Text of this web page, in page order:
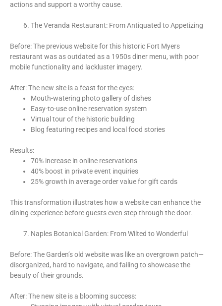
actions and support a worthy cause.
The Veranda Restaurant: From Antiquated to Appetizing
Before: The previous website for this historic Fort Myers
restaurant was as outdated as a 1950s diner menu, with poor
mobile functionality and lackluster imagery.
After: The new site is a feast for the eyes:
Mouth-watering photo gallery of dishes
Easy-to-use online reservation system
Virtual tour of the historic building
Blog featuring recipes and local food stories
Results:
70% increase in online reservations
40% boost in private event inquiries
25% growth in average order value for gift cards
This transformation illustrates how a website can enhance the
dining experience before guests even step through the door.
Naples Botanical Garden: From Wilted to Wonderful
Before: The Garden’s old website was like an overgrown patch—
disorganized, hard to navigate, and failing to showcase the
beauty of their grounds.
After: The new site is a blooming success: